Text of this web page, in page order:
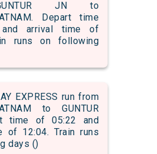
JN to
Depart time
arrival time of
runs on following
EXPRESS run from
to GUNTUR
time of 05:22 and
of 12:04. Train runs
days ()